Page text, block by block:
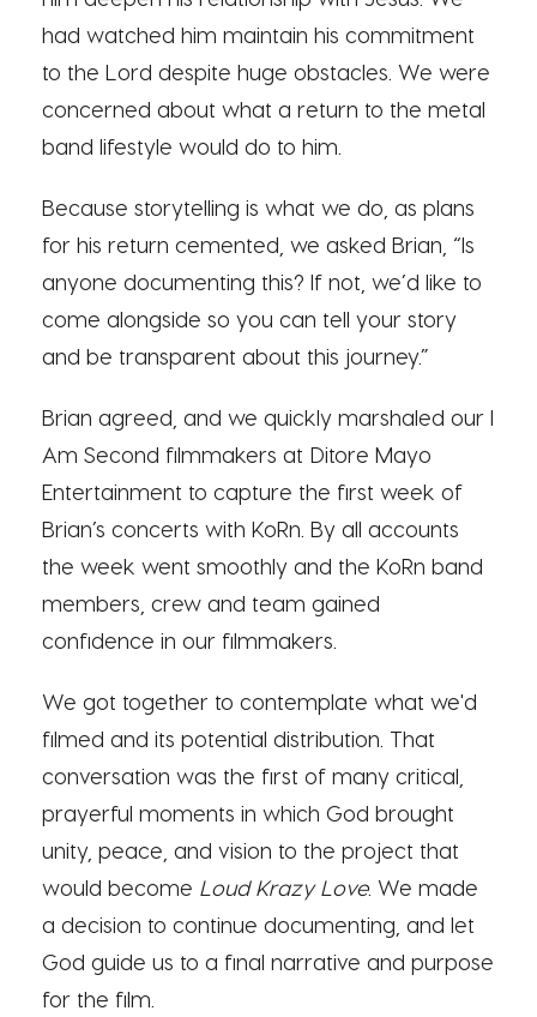
had watched him maintain his commitment
to the Lord despite huge obstacles. We were
concerned about what a return to the metal
band lifestyle would do to him.
Because storytelling is what we do, as plans
for his return cemented, we asked Brian, “Is
anyone documenting this? If not, we’d like to
come alongside so you can tell your story
and be transparent about this journey.”
Brian agreed, and we quickly marshaled our I
Am Second filmmakers at Ditore Mayo
Entertainment to capture the first week of
Brian’s concerts with KoRn. By all accounts
the week went smoothly and the KoRn band
members, crew and team gained
confidence in our filmmakers.
We got together to contemplate what we'd
filmed and its potential distribution. That
conversation was the first of many critical,
prayerful moments in which God brought
unity, peace, and vision to the project that
would become Loud Krazy Love. We made
a decision to continue documenting, and let
God guide us to a final narrative and purpose
for the film.